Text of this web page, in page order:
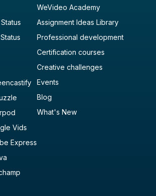
Vids
Express
WeVideo Academy
Assignment Ideas Library
Professional development
Certification courses
Creative challenges
Events
Blog
What's New